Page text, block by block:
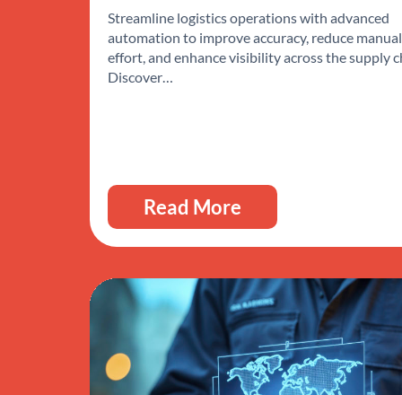
Streamline logistics operations with advanced
automation to improve accuracy, reduce manual
effort, and enhance visibility across the supply
Discover…
Read More